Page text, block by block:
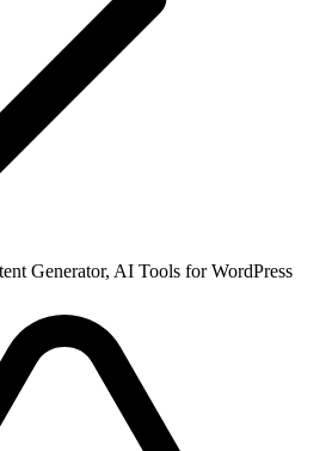
Generator, AI Tools for WordPress